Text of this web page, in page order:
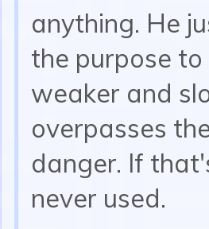
anything. He
the purpose
weaker and
overpasses
danger. If
never used.